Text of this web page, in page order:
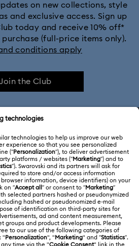
on new collections, style
and exclusive access. Sign up
today and receive 10% off*
(full-price items only).
conditions apply
the Club